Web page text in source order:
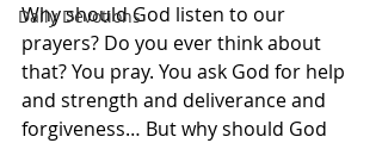
Daily Devotions
Why should God listen to our
prayers? Do you ever think about
that? You pray. You ask God for help
and strength and deliverance and
forgiveness… But why should God